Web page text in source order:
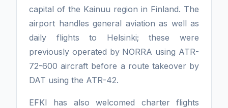
capital of the Kainuu region in Finland. The
airport handles general aviation as well as
daily flights to Helsinki; these were
previously operated by NORRA using ATR-
72-600 aircraft before a route takeover by
DAT using the ATR-42.
EFKI has also welcomed charter flights